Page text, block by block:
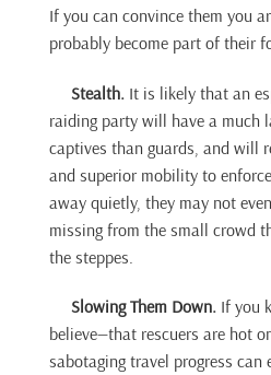
If you can convince them you
probably become part of their
Stealth. It is likely that an
raiding party will have a much
captives than guards, and will
and superior mobility to
away quietly, they may not
missing from the small crowd
the steppes.
Slowing Them Down. If you
believe—that rescuers are hot
sabotaging travel progress